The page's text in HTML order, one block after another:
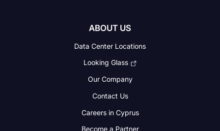
ABOUT US
Data Center Locations
Looking Glass
Our Company
Contact Us
Careers in Cyprus
Become a Partner